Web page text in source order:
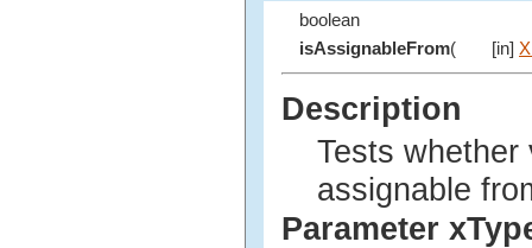
boolean
isAssignableFrom( [in]
Description
Tests
assignable
Parameter